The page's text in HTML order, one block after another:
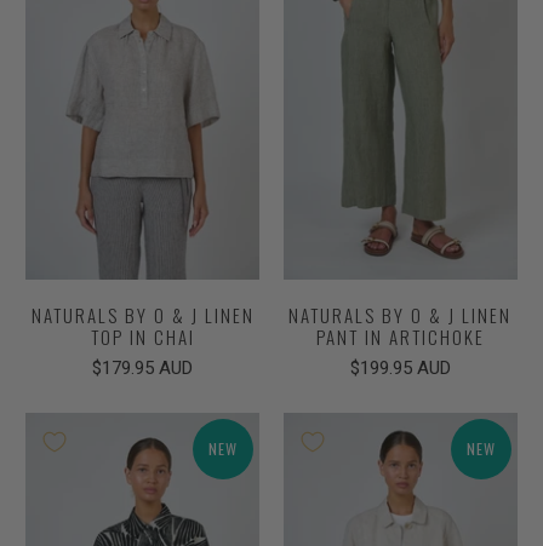
NATURALS BY O & J LINEN
TOP IN CHAI
$179.95 AUD
NATURALS BY O & J LINEN
PANT IN ARTICHOKE
$199.95 AUD
NEW NEW